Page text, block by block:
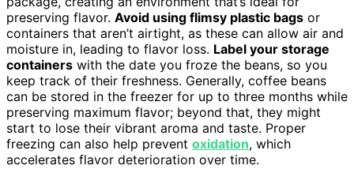
preserving flavor. Avoid using flimsy plastic bags or
containers that aren’t airtight, as these can allow air and
moisture in, leading to flavor loss. Label your storage
containers with the date you froze the beans, so you
keep track of their freshness. Generally, coffee beans
can be stored in the freezer for up to three months while
preserving maximum flavor; beyond that, they might
start to lose their vibrant aroma and taste. Proper
freezing can also help prevent oxidation, which
accelerates flavor deterioration over time.